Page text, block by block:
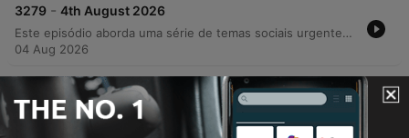
3279 - 4th August 2026
Este episódio aborda uma série de temas sociais urgentes, desde o impacto da crise de habitação e o aumento dos aluguéis até a crescente insegurança pública e relatos de violência brutal contra jovens. Através de depoimentos emocionantes, discutimos a responsabilidade parental na redução da criminalidade e os desafios da segurança comunitária. A conversa transita também para reflexões mais íntimas sobre a era digital, explorando como o uso excessivo de tecnologia e o isolamento social afetam as conexões humanas e a saúde mental. O episódio encerra com momentos de nostalgia sobre mídias físicas e histórias pessoais que celebram laços familiares e históricos.
04 Aug 2026
31st July 2026
The Neil Prenderville Show covers a wide range of news and community stories, beginning with reports on OPW wasteful spending, a Garda investigation into Glenn Hansard's death, and the targeted harassment of female councillors by an unidentified individual. The episode also explores local Cork culture through a deep dive into regional slang and historical folklore featuring Dr. Gillian Kenny. The discussion transitions into lighter topics, including the regulation of high-speed e-scooters, nostalgic reflections on holiday postcards, and listener anecdotes regarding road bowling and community traditions. The show concludes with debates on cafe profitability and observations on modern dating trends.
31 Jul 2026